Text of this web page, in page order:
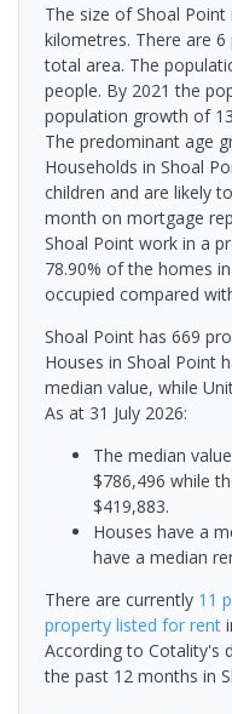
The size of Shoal
kilometres. There are
total area. The
people. By 2021 the
population growth of
The predominant age
Households in Shoal
children and are likely
month on mortgage
Shoal Point work in a
78.90% of the homes
occupied compared
Shoal Point has 669
Houses in Shoal Point
median value, while
As at 31 July 2026:
The median
$786,496 while
$419,883.
Houses have a
have a median
There are currently 11
property listed for rent
According to Cotality's
the past 12 months in